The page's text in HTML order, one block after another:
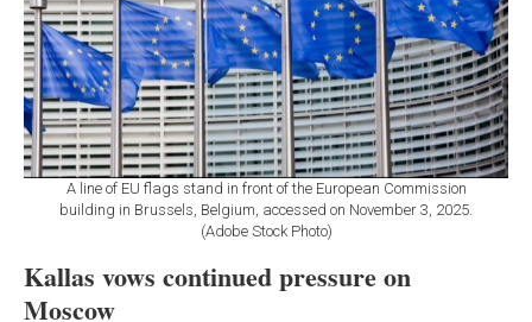
A line of EU flags stand in front of the European Commission
building in Brussels, Belgium, accessed on November 3, 2025.
(Adobe Stock Photo)
Kallas vows continued pressure on
Moscow